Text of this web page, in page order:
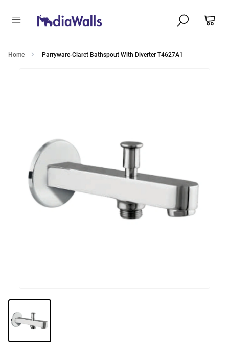
Home Parryware-Claret Bathspout With Diverter T4627A1